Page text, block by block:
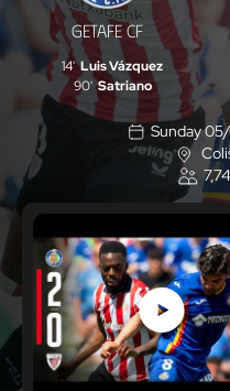
Athletic
Club
GETAFE CF
14' Luis Vázquez
90' Satriano
Sunday